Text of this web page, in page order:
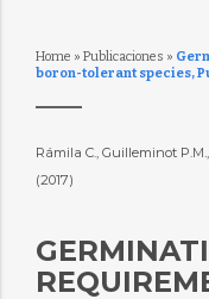
Home » Publicaciones »
boron-tolerant species,
Rámila C., Guilleminot P.M.,
(2017)